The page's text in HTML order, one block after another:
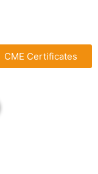
CME Certificates